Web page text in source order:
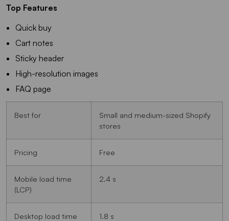
Top Features
Quick buy
Cart notes
Sticky header
High-resolution images
FAQ page
Best for
Small and medium-sized Shopify
stores
Pricing Free
Mobile load time
(LCP)
2.4 s
Desktop load time
1.8 s